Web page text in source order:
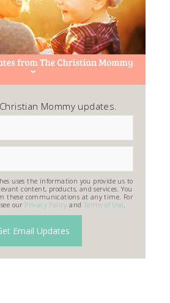
Mommy updates.
uses the information you provide us to
content, products, and services. You
these communications at any time. For
our Privacy Policy and Terms of Use.